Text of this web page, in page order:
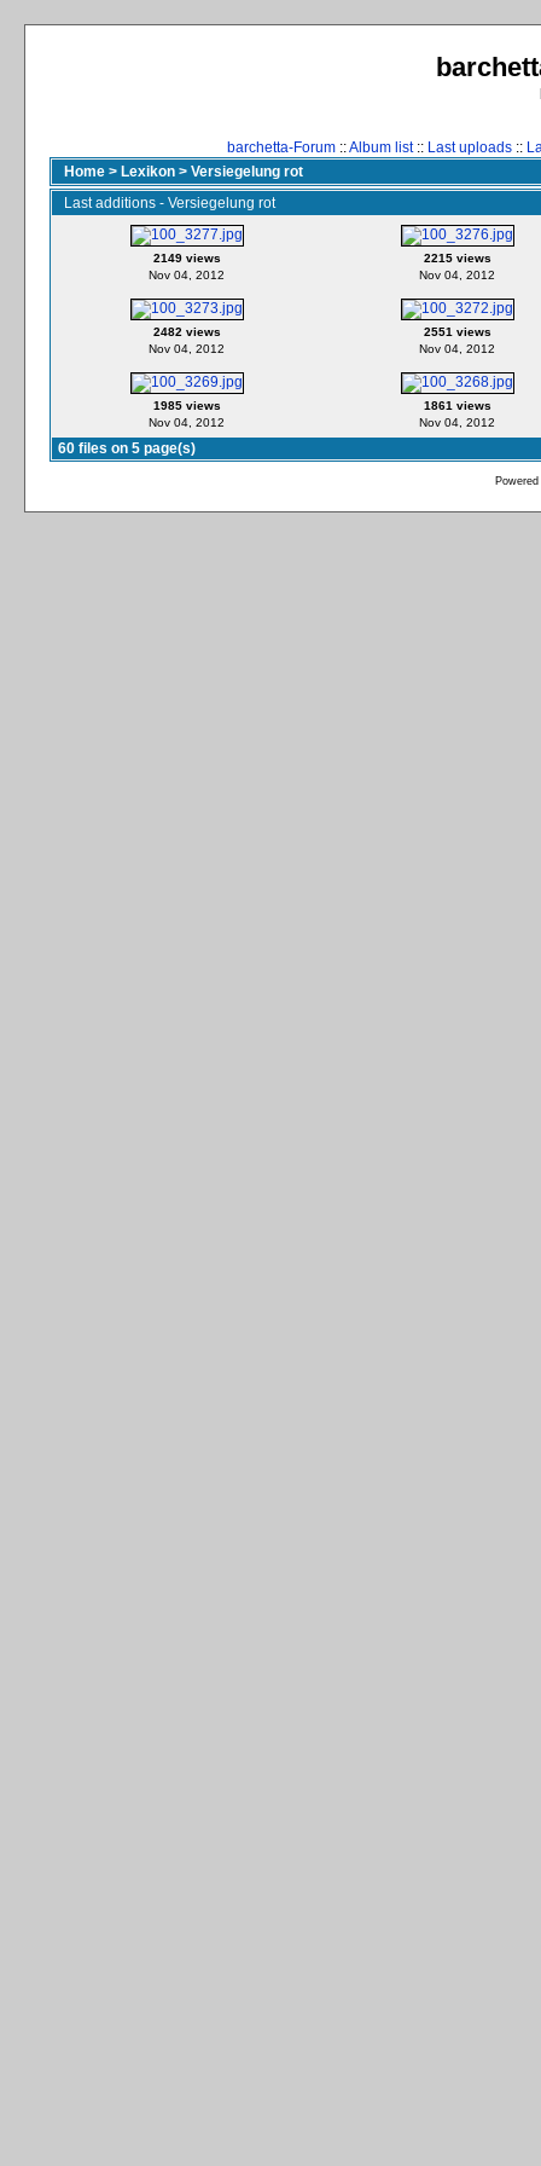
barchetta-Forum::Album list:: Last uploads::
Home > Lexikon > Versiegelung rot
Last additions - Versiegelung rot
2149 views
Nov 04, 2012
2215 views
Nov 04, 2012
2482 views
Nov 04, 2012
2551 views
Nov 04, 2012
1985 views
Nov 04, 2012
1861 views
Nov 04, 2012
60 files on 5 page(s)